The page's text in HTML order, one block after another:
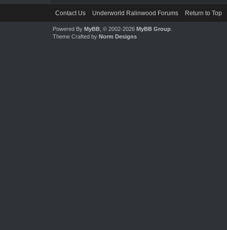
Contact Us Underworld Ralinwood Forums Return to Top
Powered By MyBB, © 2002-2026 MyBB Group.
Theme Crafted by Norm Designs